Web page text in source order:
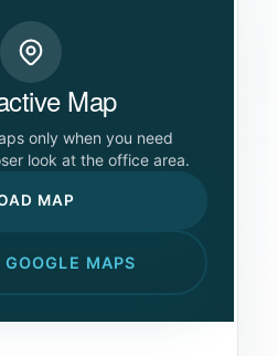
Map
only when you need
look at the office area.
MAP
MAPS